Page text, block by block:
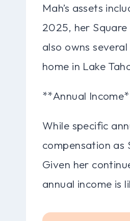
Mah’s assets
2025, her
also owns
home in Lake
**Annual
While specific
compensation as
Given her
annual income is